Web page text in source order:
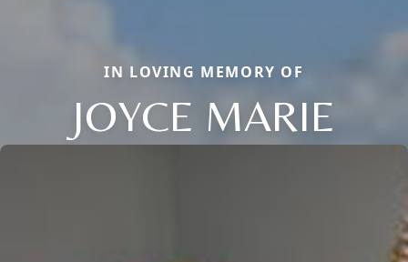
IN LOVING MEMORY OF
JOYCE MARIE